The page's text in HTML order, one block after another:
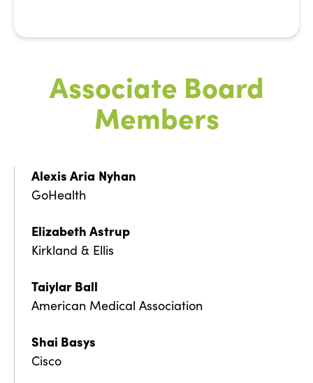
Associate Board
Members
Alexis Aria Nyhan
GoHealth
Elizabeth Astrup
Kirkland & Ellis
Taiylar Ball
American Medical Association
Shai Basys
Cisco